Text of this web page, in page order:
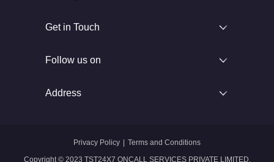
Get in Touch
Follow us on
Address
Copyright © 2023 TST24X7 ONCALL SERVICES PRIVATE LIMITED.
Privacy Policy Terms and Conditions